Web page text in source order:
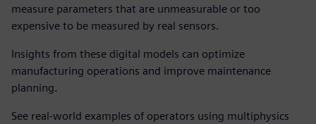
measure parameters that are unmeasurable or too
expensive to be measured by real sensors.
Insights from these digital models can optimize
manufacturing operations and improve maintenance
planning.
See real-world examples of operators using multiphysics